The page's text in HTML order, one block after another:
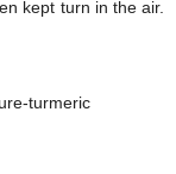
kept turn in the air.
turmeric